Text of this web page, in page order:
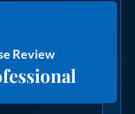
Review